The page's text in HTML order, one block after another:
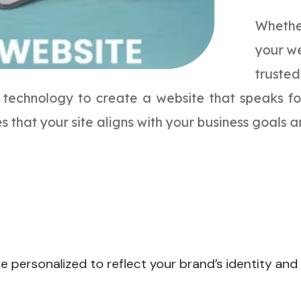
your
trusted
to create a website that speaks
that your site aligns with your business
personalized to reflect your brand’s identity